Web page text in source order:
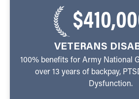
VETERANS
100% benefits for Army National
over 13 years of backpay,
Dysfunction.